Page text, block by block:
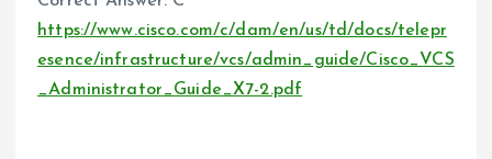
https://www.cisco.com/c/dam/en/us/td/docs/telepr
esence/infrastructure/vcs/admin_guide/Cisco_VCS
_Administrator_Guide_X7-2.pdf